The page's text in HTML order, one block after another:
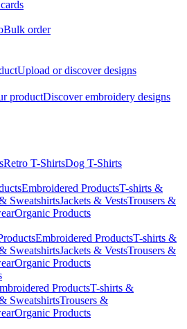
Bulk order
Upload or discover designs
productDiscover embroidery designs
Retro T-ShirtsDog T-Shirts
Embroidered ProductsT-shirts &
SweatshirtsJackets & VestsTrousers &
Organic Products
Embroidered ProductsT-shirts &
SweatshirtsJackets & VestsTrousers &
Organic Products
ProductsT-shirts &
SweatshirtsTrousers &
Organic Products